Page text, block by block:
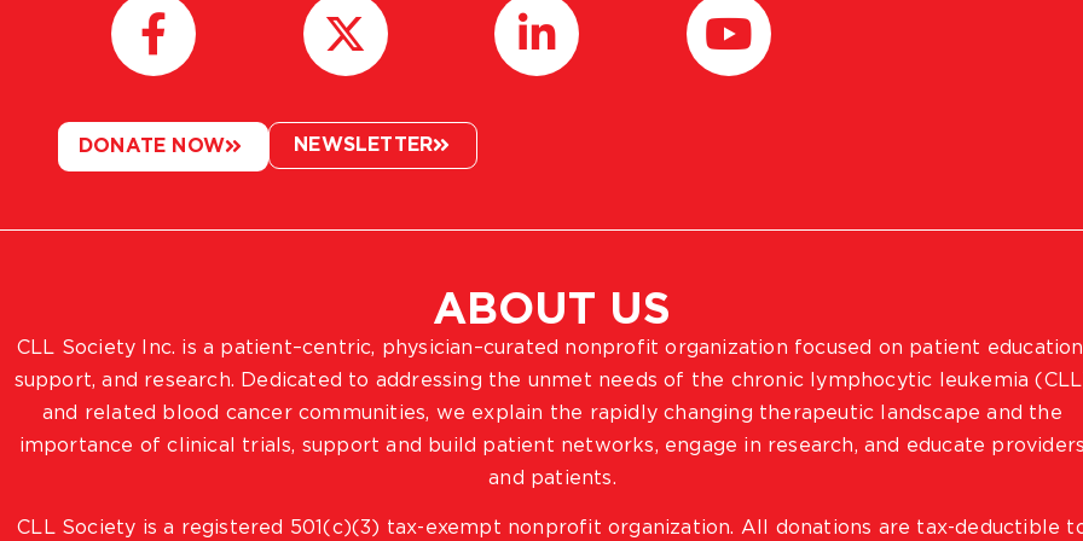
ABOUT US
CLL Society Inc. is a patient–centric, physician–curated nonprofit organization focused on patient
support, and research. Dedicated to addressing the unmet needs of the chronic lymphocytic leukemia
and related blood cancer communities, we explain the rapidly changing therapeutic landscape and the
importance of clinical trials, support and build patient networks, engage in research, and educate providers
and patients.
CLL Society is a registered 501(c)(3) tax-exempt nonprofit organization. All donations are tax-deductible
DONATE NOW NEWSLETTER